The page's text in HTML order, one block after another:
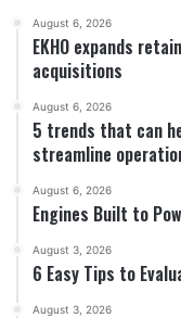
August 6, 2026
EKHO expands
acquisitions
August 6, 2026
5 trends that can
streamline
August 6, 2026
Engines Built to
August 3, 2026
6 Easy Tips to
August 3, 2026